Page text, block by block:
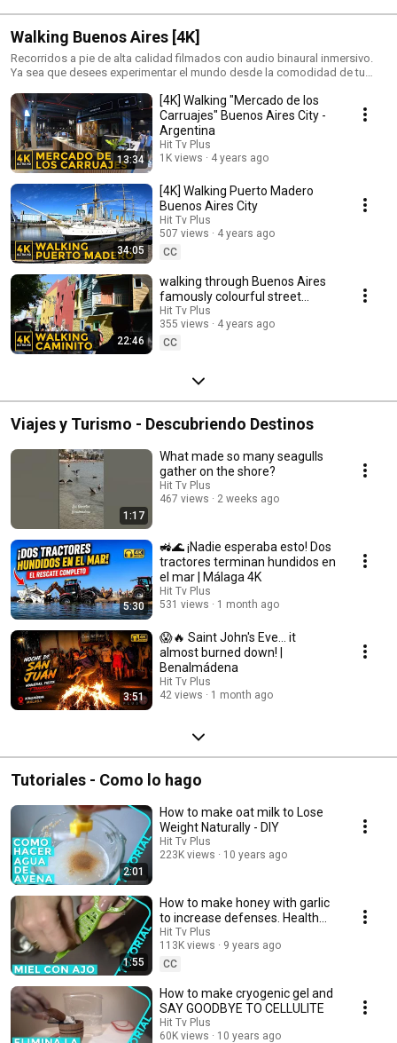
Walking Buenos Aires [4K]
Recorridos a pie de alta calidad filmados con audio binaural inmersivo.
Ya sea que desees experimentar el mundo desde la comodidad de tu
13:34
[4K] Walking "Mercado de los
Carruajes" Buenos Aires City -
Argentina
Hit Tv Plus
1K views
4 years ago
34:05
[4K] Walking Puerto Madero
Buenos Aires City
Hit Tv Plus
507 views
4 years ago
CC
22:46
walking through Buenos Aires
famously colourful street
museum
Hit Tv Plus
355 views
4 years ago
CC
Viajes y Turismo - Descubriendo Destinos
1:17
What made so many seagulls
gather on the shore?
Hit Tv Plus
467 views
2 weeks ago
5:30
🚜🌊 ¡Nadie esperaba esto! Dos
tractores terminan hundidos en
el mar | Málaga 4K
Hit Tv Plus
531 views
1 month ago
3:51
😱🔥 Saint John's Eve... it
almost burned down! |
Benalmádena
Hit Tv Plus
42 views
1 month ago
Tutoriales - Como lo hago
2:01
How to make oat milk to Lose
Weight Naturally - DIY
Hit Tv Plus
223K views
10 years ago
1:55
How to make honey with garlic
to increase defenses. Health
benefits of Garlic and Honey
Hit Tv Plus
113K views
9 years ago
CC
How to make cryogenic gel and
SAY GOODBYE TO CELLULITE
Hit Tv Plus
60K views
10 years ago